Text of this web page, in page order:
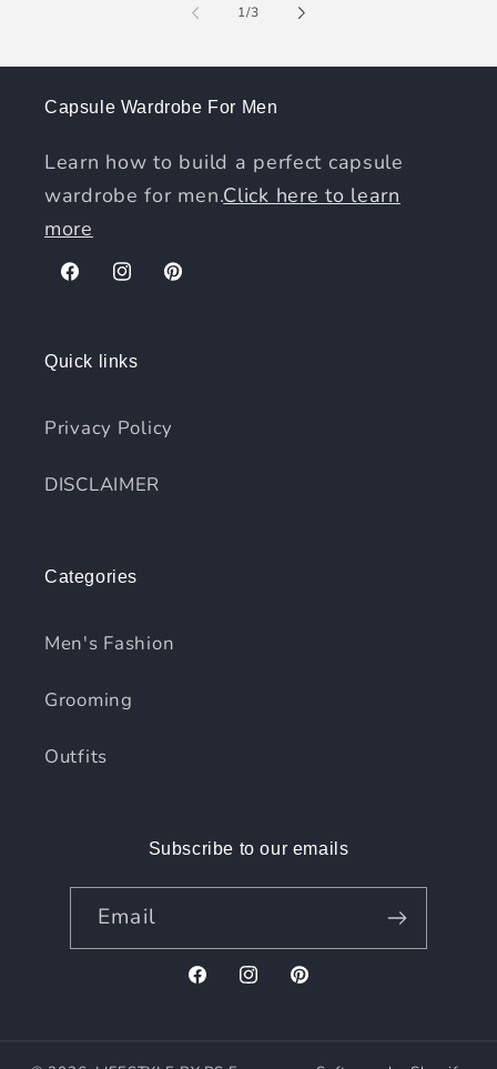
1/of
3
Capsule Wardrobe For Men
Learn how to build a perfect capsule
wardrobe for men.Click here to learn
more
FacebookInstagramPinterest
Quick links
Privacy Policy
DISCLAIMER
Categories
Men's Fashion
Grooming
Outfits
Subscribe to our emails
Email
FacebookInstagramPinterest